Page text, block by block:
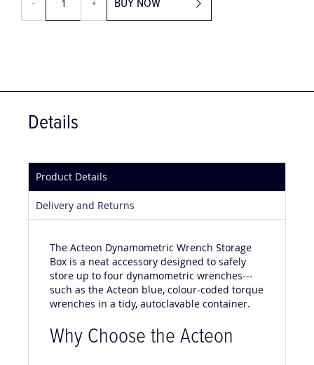
BUY NOW
Details
Product Details
Delivery and Returns
The Acteon Dynamometric Wrench Storage
Box is a neat accessory designed to safely
store up to four dynamometric wrenches---
such as the Acteon blue, colour-coded torque
wrenches in a tidy, autoclavable container.
Why Choose the Acteon